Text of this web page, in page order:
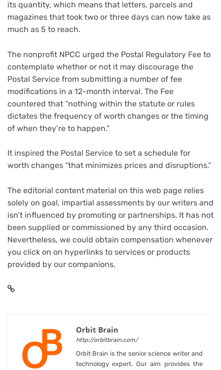
its quantity, which means that letters, parcels and
magazines that took two or three days can now take as
much as 5 to reach.
The nonprofit NPCC urged the Postal Regulatory Fee to
contemplate whether or not it may discourage the
Postal Service from submitting a number of fee
modifications in a 12-month interval. The Fee
countered that “nothing within the statute or rules
dictates the frequency of worth changes or the timing
of when they’re to happen.”
It inspired the Postal Service to set a schedule for
worth changes “that minimizes prices and disruptions.”
The editorial content material on this web page relies
solely on goal, impartial assessments by our writers and
isn’t influenced by promoting or partnerships. It has not
been supplied or commissioned by any third occasion.
Nevertheless, we could obtain compensation whenever
you click on on hyperlinks to services or products
provided by our companions.
Orbit Brain
http://orbitbrain.com/
Orbit Brain is the senior science writer and
technology expert. Our aim provides the